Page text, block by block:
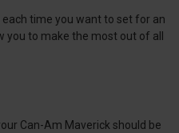
time you want to set for an
you to make the most out of all
Can-Am Maverick should be